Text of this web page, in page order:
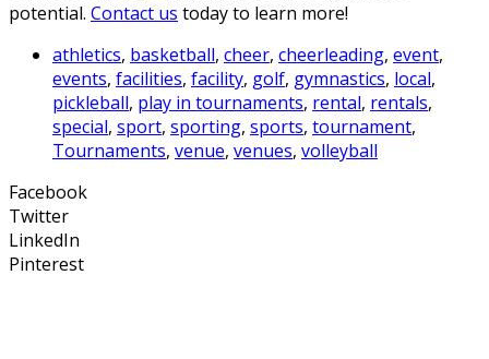
potential. Contact us today to learn more!
athletics, basketball, cheer, cheerleading, event,
events, facilities, facility, golf, gymnastics, local,
pickleball, play in tournaments, rental, rentals,
special, sport, sporting, sports, tournament,
Tournaments, venue, venues, volleyball
Facebook
Twitter
LinkedIn
Pinterest